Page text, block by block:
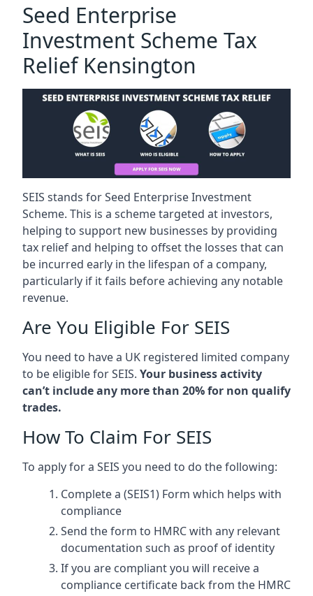
Seed Enterprise
Investment Scheme Tax
Relief Kensington
SEIS stands for Seed Enterprise Investment
Scheme. This is a scheme targeted at investors,
helping to support new businesses by providing
tax relief and helping to offset the losses that can
be incurred early in the lifespan of a company,
particularly if it fails before achieving any notable
revenue.
Are You Eligible For SEIS
You need to have a UK registered limited company
to be eligible for SEIS. Your business activity
can’t include any more than 20% for non qualify
trades.
How To Claim For SEIS
To apply for a SEIS you need to do the following:
Complete a (SEIS1) Form which helps with
compliance
Send the form to HMRC with any relevant
documentation such as proof of identity
If you are compliant you will receive a
compliance certificate back from the HMRC